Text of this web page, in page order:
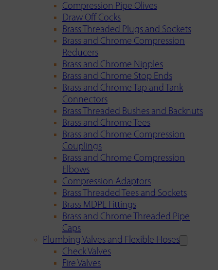
Compression Pipe Olives
Draw Off Cocks
Brass Threaded Plugs and Sockets
Brass and Chrome Compression
Reducers
Brass and Chrome Nipples
Brass and Chrome Stop Ends
Brass and Chrome Tap and Tank
Connectors
Brass Threaded Bushes and Backnuts
Brass and Chrome Tees
Brass and Chrome Compression
Couplings
Brass and Chrome Compression
Elbows
Compression Adaptors
Brass Threaded Tees and Sockets
Brass MDPE Fittings
Brass and Chrome Threaded Pipe
Caps
Plumbing Valves and Flexible Hoses
Check Valves
Fire Valves